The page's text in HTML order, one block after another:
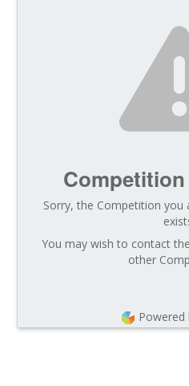
Sorry, the Competition
You may wish to contact
other
Powered